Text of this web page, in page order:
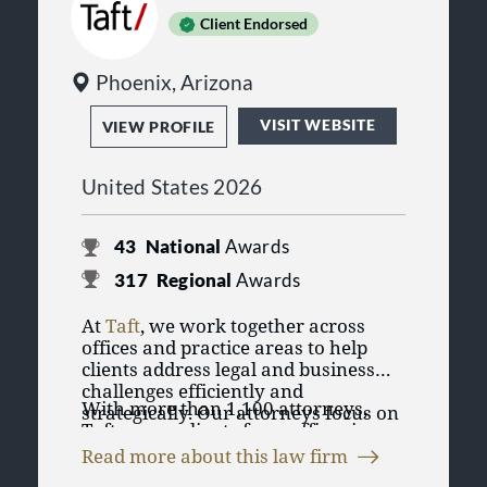
Client Endorsed
Phoenix, Arizona
VIEW PROFILE VISIT WEBSITE
United States 2026
43 National Awards
317 Regional Awards
AtTaft, we work together across
offices and practice areas to help
clients address legal and business
challenges efficiently and
strategically. Our attorneys focus on
practical solutions designed to
support clients’ goals, whether they
With more than 1,100 attorneys,
Taft serves clients from offices in
Chicago, Illinois; Cincinnati,
Cleveland, Columbus, Dayton, and
Read more about this law firm